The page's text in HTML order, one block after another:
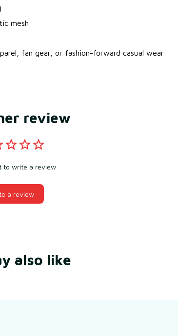
mesh
fan gear, or fashion-forward casual wear
review
to write a review
a review
also like